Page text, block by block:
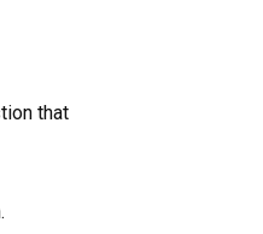
that